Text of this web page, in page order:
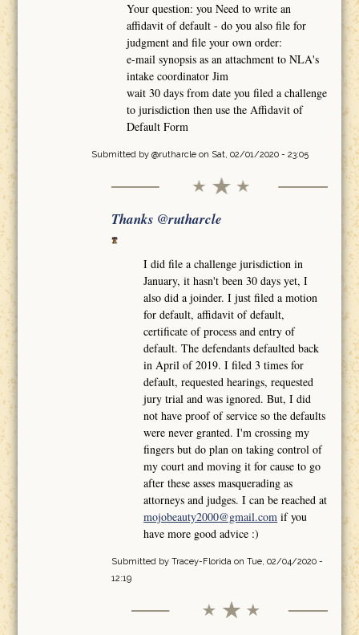
Your question: you Need to write an
affidavit of default - do you also file for
judgment and file your own order:
e-mail synopsis as an attachment to NLA's
intake coordinator Jim
wait 30 days from date you filed a challenge
to jurisdiction then use the Affidavit of
Default Form
Submitted by @rutharcleon Sat, 02/01/2020 - 23:05
Thanks @rutharcle
I did file a challenge jurisdiction in
January, it hasn't been 30 days yet, I
also did a joinder. I just filed a motion
for default, affidavit of default,
certificate of process and entry of
default. The defendants defaulted back
in April of 2019. I filed 3 times for
default, requested hearings, requested
jury trial and was ignored. But, I did
not have proof of service so the defaults
were never granted. I'm crossing my
fingers but do plan on taking control of
my court and moving it for cause to go
after these asses masquerading as
attorneys and judges. I can be reached at
mojobeauty2000@gmail.com if you
have more good advice :)
Submitted by Tracey-Floridaon Tue, 02/04/2020 -
12:19